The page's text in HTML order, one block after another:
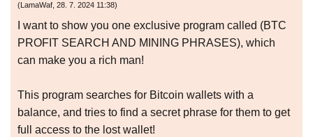
(LamaWaf, 28. 7. 2024 11:38)
I want to show you one exclusive program called (BTC
PROFIT SEARCH AND MINING PHRASES), which
can make you a rich man!
This program searches for Bitcoin wallets with a
balance, and tries to find a secret phrase for them to get
full access to the lost wallet!